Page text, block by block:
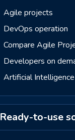
Agile projects
DevOps operation
Compare Agile
Developers on
Artificial Intelligence
Ready-to-use